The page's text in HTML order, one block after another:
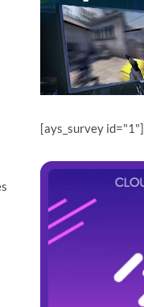
[ays_survey id="1"]